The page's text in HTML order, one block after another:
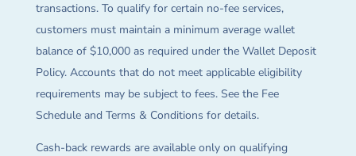
transactions. To qualify for certain no-fee services,
customers must maintain a minimum average wallet
balance of $10,000 as required under the Wallet Deposit
Policy. Accounts that do not meet applicable eligibility
requirements may be subject to fees. See the Fee
Schedule and Terms & Conditions for details.
Cash-back rewards are available only on qualifying